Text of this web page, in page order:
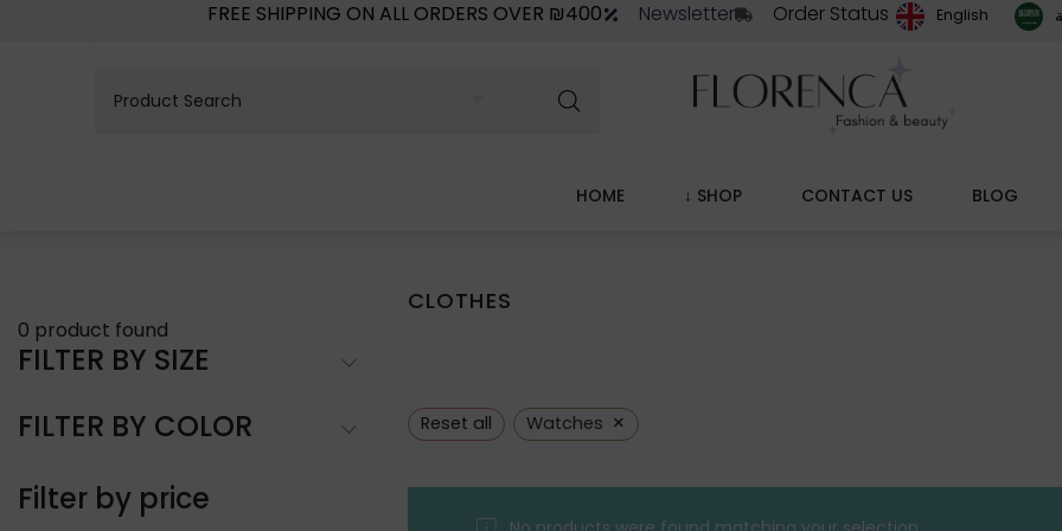
FREE SHIPPING ON ALL ORDERS OVER ₪400 Newsletter Order Status English
HOME ↓ SHOP CONTACT US BLOG
0 product found
FILTER BY SIZE
FILTER BY COLOR
Filter by price
CLOTHES
Reset all Watches ×